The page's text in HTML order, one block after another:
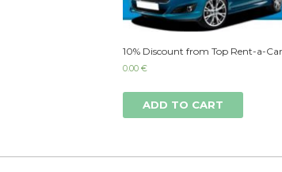
10% Discount from Top Rent-a-
0.00 €
ADD TO CART